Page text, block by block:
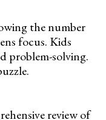
the number
focus. Kids
problem-solving.
review of